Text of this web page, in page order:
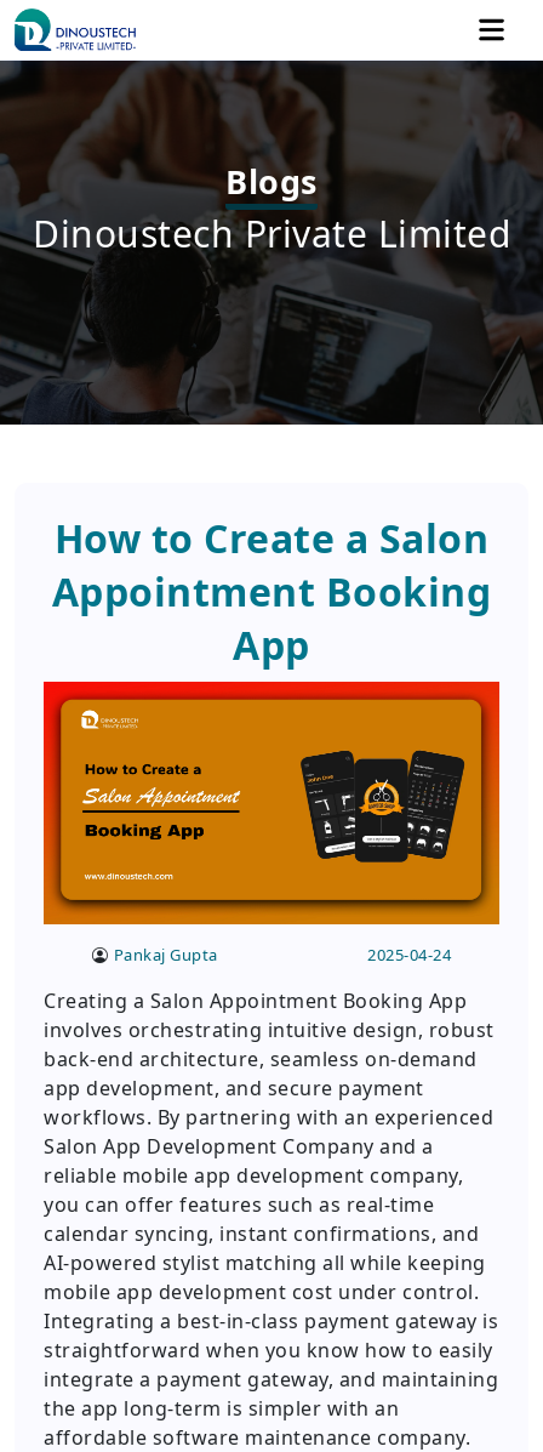
Blogs
Dinoustech Private Limited
How to Create a Salon
Appointment Booking
App
Pankaj Gupta 2025-04-24
Creating a Salon Appointment Booking App
involves orchestrating intuitive design, robust
back-end architecture, seamless on-demand
app development, and secure payment
workflows. By partnering with an experienced
Salon App Development Company and a
reliable mobile app development company,
you can offer features such as real-time
calendar syncing, instant confirmations, and
AI-powered stylist matching all while keeping
mobile app development cost under control.
Integrating a best-in-class payment gateway is
straightforward when you know how to easily
integrate a payment gateway, and maintaining
the app long-term is simpler with an
affordable software maintenance company.